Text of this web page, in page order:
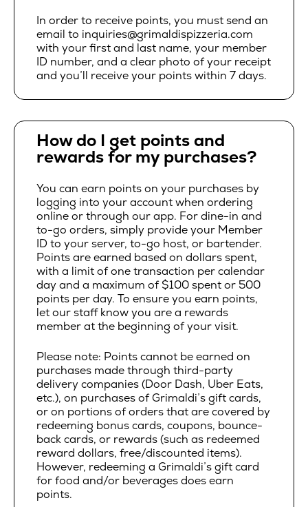
In order to receive points, you must send an
email to inquiries@grimaldispizzeria.com
with your first and last name, your member
ID number, and a clear photo of your receipt
and you’ll receive your points within 7 days.
How do I get points and
rewards for my purchases?
You can earn points on your purchases by
logging into your account when ordering
online or through our app. For dine-in and
to-go orders, simply provide your Member
ID to your server, to-go host, or bartender.
Points are earned based on dollars spent,
with a limit of one transaction per calendar
day and a maximum of $100 spent or 500
points per day. To ensure you earn points,
let our staff know you are a rewards
member at the beginning of your visit.
Please note: Points cannot be earned on
purchases made through third-party
delivery companies (Door Dash, Uber Eats,
etc.), on purchases of Grimaldi’s gift cards,
or on portions of orders that are covered by
redeeming bonus cards, coupons, bounce-
back cards, or rewards (such as redeemed
reward dollars, free/discounted items).
However, redeeming a Grimaldi’s gift card
for food and/or beverages does earn
points.